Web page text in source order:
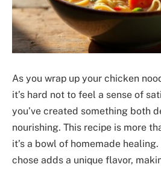
As you wrap up your chicken
it’s hard not to feel a sense of
you’ve created something both
nourishing. This recipe is more
it’s a bowl of homemade
chose adds a unique flavor,